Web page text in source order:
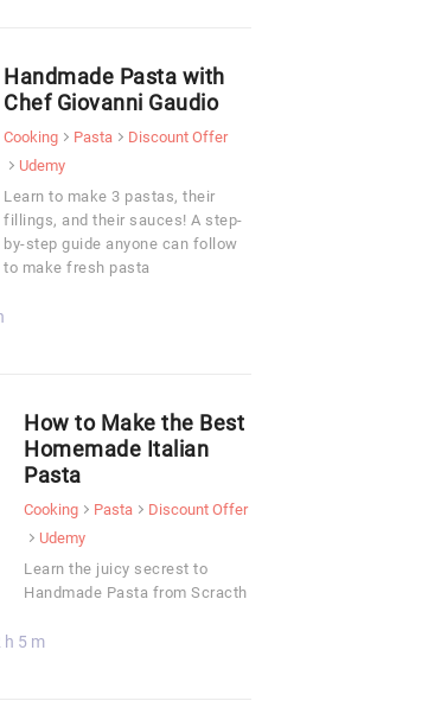
Handmade Pasta with
Chef Giovanni Gaudio
Cooking Pasta
Discount Offer
Udemy
Learn to make 3 pastas, their
fillings, and their sauces! A step-
by-step guide anyone can follow
to make fresh pasta
How to Make the Best
Homemade Italian
Pasta
Cooking Pasta
Discount Offer
Udemy
Learn the juicy secrest to
Handmade Pasta from Scracth
h 5 m